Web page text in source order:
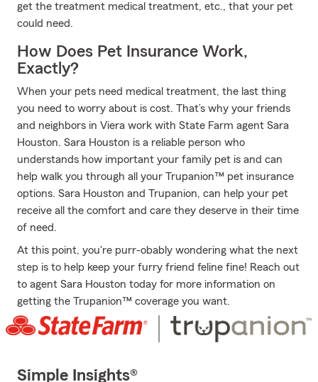
get the treatment medical treatment, etc., that your pet
could need.
How Does Pet Insurance Work,
Exactly?
When your pets need medical treatment, the last thing
you need to worry about is cost. That’s why your friends
and neighbors in Viera work with State Farm agent Sara
Houston. Sara Houston is a reliable person who
understands how important your family pet is and can
help walk you through all your Trupanion™ pet insurance
options. Sara Houston and Trupanion, can help your pet
receive all the comfort and care they deserve in their time
of need.
At this point, you're purr-obably wondering what the next
step is to help keep your furry friend feline fine! Reach out
to agent Sara Houston today for more information on
getting the Trupanion™ coverage you want.
Simple Insights®